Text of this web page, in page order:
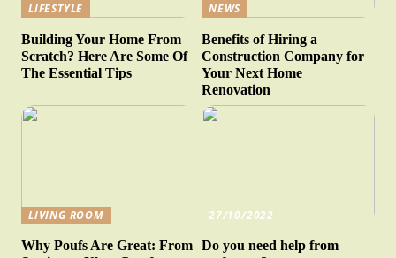
LIFESTYLE
Building Your Home From
Scratch? Here Are Some Of
The Essential Tips
NEWS
Benefits of Hiring a
Construction Company for
Your Next Home
Renovation
LIVING ROOM
Why Poufs Are Great: From
27/10/2022
Do you need help from